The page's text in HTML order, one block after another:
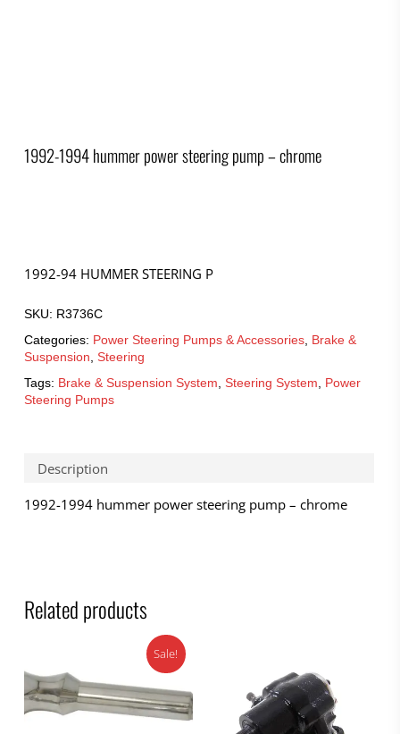
1992-1994 hummer power steering pump – chrome
1992-94 HUMMER STEERING P
SKU: R3736C
Categories: Power Steering Pumps & Accessories, Brake &
Suspension, Steering
Tags: Brake & Suspension System, Steering System, Power
Steering Pumps
Description
1992-1994 hummer power steering pump – chrome
Related products
Sale!